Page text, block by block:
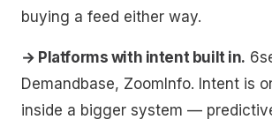
buying a feed either way.
→ Platforms with intent built in.
Demandbase, ZoomInfo. Intent is
inside a bigger system —